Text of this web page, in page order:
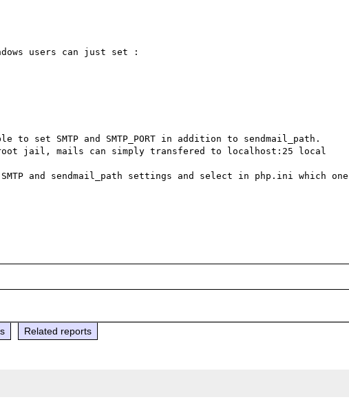
users can just set :
SMTP and SMTP_PORT in addition to sendmail_path.
jail, mails can simply transfered to localhost:25 local
and sendmail_path settings and select in php.ini which one
Related reports